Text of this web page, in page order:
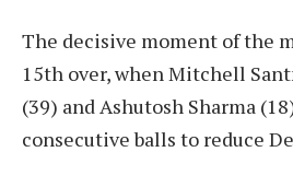
The decisive moment of the
15th over, when Mitchell
(39) and Ashutosh Sharma
consecutive balls to reduce